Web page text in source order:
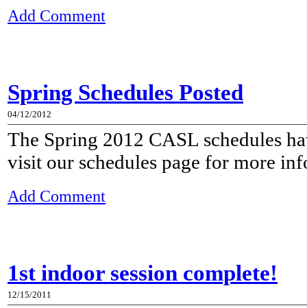
Add Comment
Spring Schedules Posted
04/12/2012
The Spring 2012 CASL schedules
visit our schedules page for more
Add Comment
1st indoor session complete!
12/15/2011